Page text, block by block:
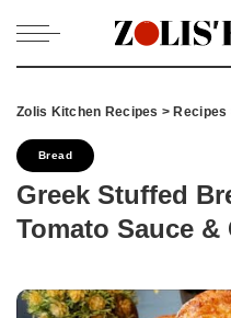
Zolis Kitchen Recipes > Recipes
Bread
Greek Stuffed
Tomato Sauce &